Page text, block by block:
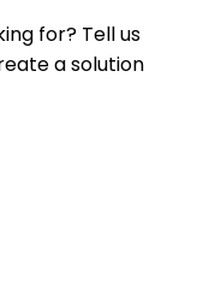
for? Tell us
a solution